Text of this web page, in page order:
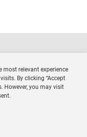
most relevant experience
By clicking “Accept
However, you may visit